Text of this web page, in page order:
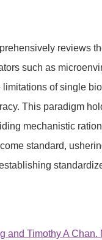
reviews
such as
limitations of single
This paradigm
mechanistic
standard,
and Timothy A